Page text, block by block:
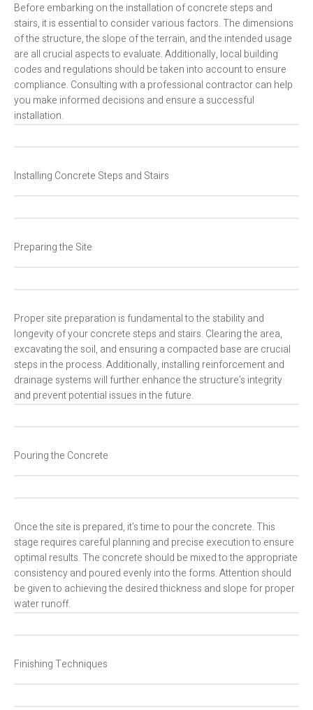
Before embarking on the installation of concrete steps and
stairs, it is essential to consider various factors. The dimensions
of the structure, the slope of the terrain, and the intended usage
are all crucial aspects to evaluate. Additionally, local building
codes and regulations should be taken into account to ensure
compliance. Consulting with a professional contractor can help
you make informed decisions and ensure a successful
installation.
Installing Concrete Steps and Stairs
Preparing the Site
Proper site preparation is fundamental to the stability and
longevity of your concrete steps and stairs. Clearing the area,
excavating the soil, and ensuring a compacted base are crucial
steps in the process. Additionally, installing reinforcement and
drainage systems will further enhance the structure’s integrity
and prevent potential issues in the future.
Pouring the Concrete
Once the site is prepared, it’s time to pour the concrete. This
stage requires careful planning and precise execution to ensure
optimal results. The concrete should be mixed to the appropriate
consistency and poured evenly into the forms. Attention should
be given to achieving the desired thickness and slope for proper
water runoff.
Finishing Techniques